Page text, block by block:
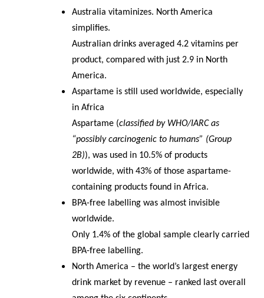
Australia vitaminizes. North America
simplifies.
Australian drinks averaged 4.2 vitamins per
product, compared with just 2.9 in North
America.
Aspartame is still used worldwide, especially
in Africa
Aspartame (classified by WHO/IARC as
“possibly carcinogenic to humans” (Group
2B)), was used in 10.5% of products
worldwide, with 43% of those aspartame-
containing products found in Africa.
BPA-free labelling was almost invisible
worldwide.
Only 1.4% of the global sample clearly carried
BPA-free labelling.
North America – the world’s largest energy
drink market by revenue – ranked last overall